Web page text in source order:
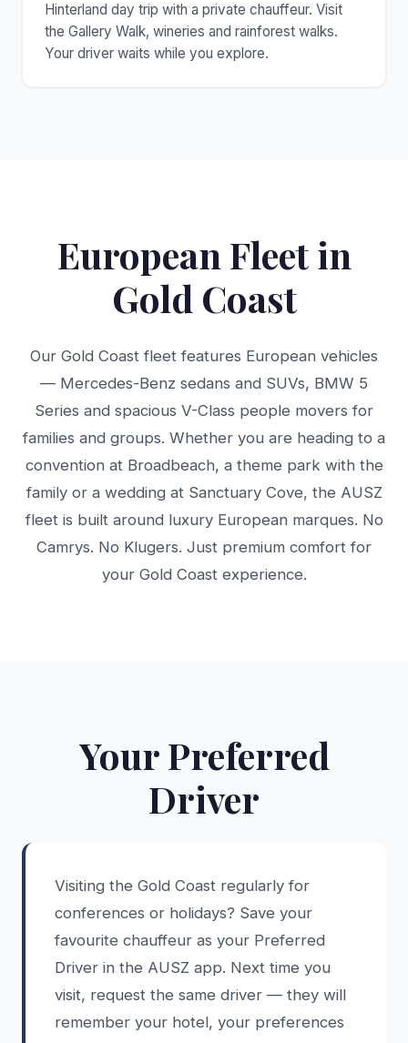
Hinterland day trip with a private chauffeur. Visit
the Gallery Walk, wineries and rainforest walks.
Your driver waits while you explore.
European Fleet in
Gold Coast
Our Gold Coast fleet features European vehicles
— Mercedes-Benz sedans and SUVs, BMW 5
Series and spacious V-Class people movers for
families and groups. Whether you are heading to a
convention at Broadbeach, a theme park with the
family or a wedding at Sanctuary Cove, the AUSZ
fleet is built around luxury European marques. No
Camrys. No Klugers. Just premium comfort for
your Gold Coast experience.
Your Preferred
Driver
Visiting the Gold Coast regularly for
conferences or holidays? Save your
favourite chauffeur as your Preferred
Driver in the AUSZ app. Next time you
visit, request the same driver — they will
remember your hotel, your preferences